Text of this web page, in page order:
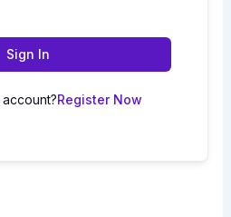
Sign In
Register Now